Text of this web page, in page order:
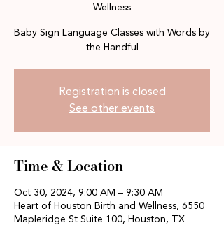
Wellness
Baby Sign Language Classes with Words by
the Handful
Registration is closed
See other events
Time & Location
Oct 30, 2024, 9:00 AM – 9:30 AM
Heart of Houston Birth and Wellness, 6550
Mapleridge St Suite 100, Houston, TX